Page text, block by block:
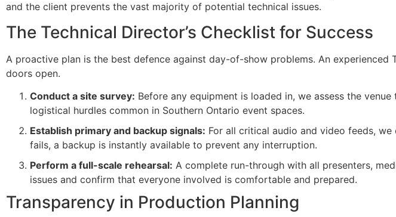
and the client prevents the vast majority of potential technical issues.
The Technical Director’s Checklist for Success
A proactive plan is the best defence against day-of-show problems. An
doors open.
Conduct a site survey: Before any equipment is loaded in, we assess the
logistical hurdles common in Southern Ontario event spaces.
Establish primary and backup signals: For all critical audio and video feeds,
fails, a backup is instantly available to prevent any interruption.
Perform a full-scale rehearsal: A complete run-through with all presenters,
issues and confirm that everyone involved is comfortable and prepared.
Transparency in Production Planning